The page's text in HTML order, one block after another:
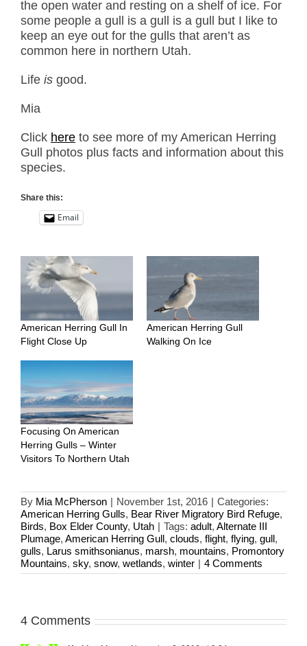
the open water and resting on a shelf of ice. For
some people a gull is a gull is a gull but I like to
keep an eye out for the gulls that aren’t as
common here in northern Utah.
Life is good.
Mia
Click here to see more of my American Herring
Gull photos plus facts and information about this
species.
Share this:
Email
American Herring Gull In
Flight Close Up
American Herring Gull
Walking On Ice
Focusing On American
Herring Gulls – Winter
Visitors To Northern Utah
By Mia McPherson | November 1st, 2016 | Categories:
American Herring Gulls, Bear River Migratory Bird Refuge,
Birds, Box Elder County, Utah | Tags: adult, Alternate III
Plumage, American Herring Gull, clouds, flight, flying, gull,
gulls, Larus smithsonianus, marsh, mountains, Promontory
Mountains, sky, snow, wetlands, winter | 4 Comments
4 Comments